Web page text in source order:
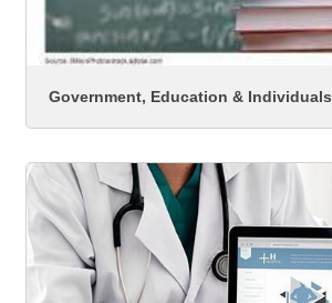
Government, Education & Individuals